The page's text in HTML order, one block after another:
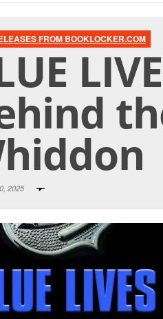
FROM BOOKLOCKER.COM
2025